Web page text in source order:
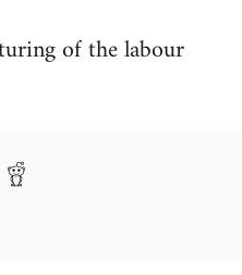
of the labour